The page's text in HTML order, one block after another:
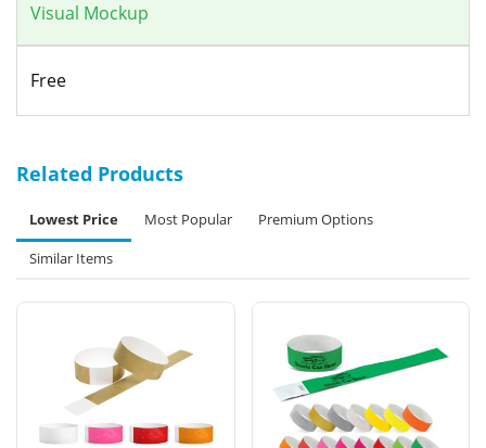
Visual Mockup
Free
Related Products
Lowest Price Most Popular
Premium Options
Similar Items